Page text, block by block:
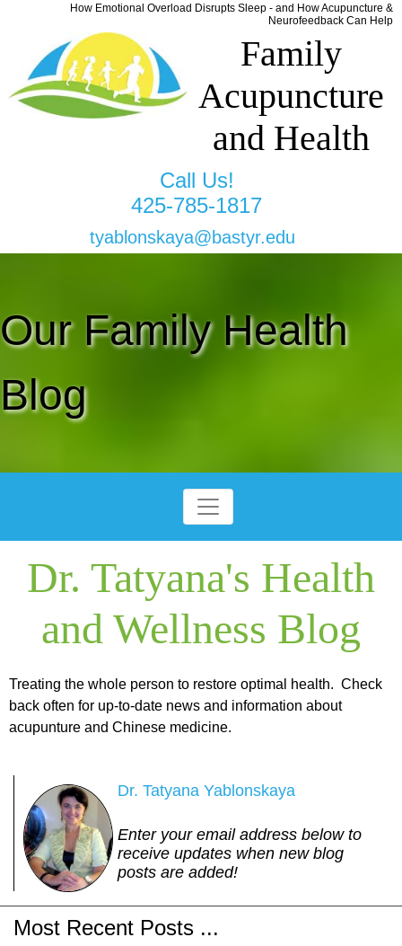
How Emotional Overload Disrupts Sleep - and How Acupuncture &
Neurofeedback Can Help
Family
Acupuncture
and Health
Call Us!
425-785-1817
tyablonskaya@bastyr.edu
Our Family Health
Blog
Dr. Tatyana's Health
and Wellness Blog
Treating the whole person to restore optimal health. Check
back often for up-to-date news and information about
acupunture and Chinese medicine.
Dr. Tatyana Yablonskaya
Enter your email address below to
receive updates when new blog
posts are added!
Most Recent Posts ...